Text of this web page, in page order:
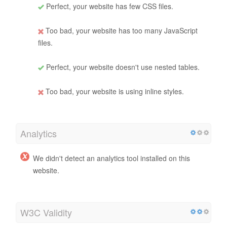
Perfect, your website has few CSS files.
Too bad, your website has too many JavaScript
files.
Perfect, your website doesn't use nested tables.
Too bad, your website is using inline styles.
Analytics
We didn't detect an analytics tool installed on this
website.
W3C Validity